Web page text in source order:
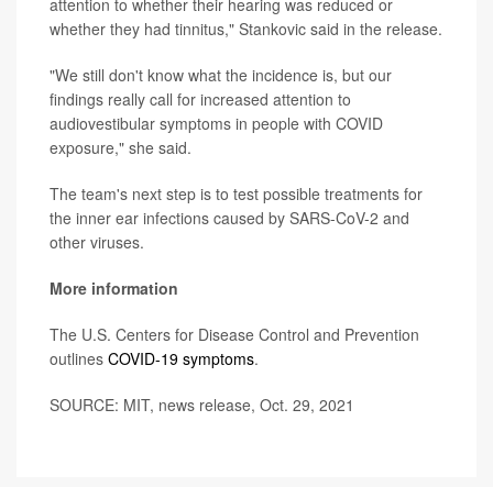
whether they had tinnitus," Stankovic said in the release.
"We still don't know what the incidence is, but our
findings really call for increased attention to
audiovestibular symptoms in people with COVID
exposure," she said.
The team's next step is to test possible treatments for
the inner ear infections caused by SARS-CoV-2 and
other viruses.
More information
The U.S. Centers for Disease Control and Prevention
outlines COVID-19 symptoms.
SOURCE: MIT, news release, Oct. 29, 2021